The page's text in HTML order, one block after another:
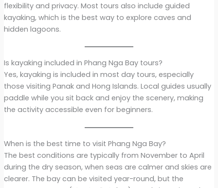
flexibility and privacy. Most tours also include guided
kayaking, which is the best way to explore caves and
hidden lagoons.
Is kayaking included in Phang Nga Bay tours?
Yes, kayaking is included in most day tours, especially
those visiting Panak and Hong Islands. Local guides usually
paddle while you sit back and enjoy the scenery, making
the activity accessible even for beginners.
When is the best time to visit Phang Nga Bay?
The best conditions are typically from November to April
during the dry season, when seas are calmer and skies are
clearer. The bay can be visited year-round, but the